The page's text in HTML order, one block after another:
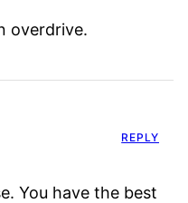
overdrive.
You have the best
REPLY